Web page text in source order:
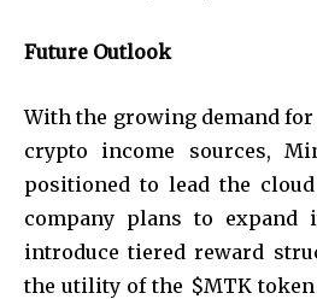
Future Outlook
With the growing demand
crypto income sources,
positioned to lead the
company plans to expand
introduce tiered reward
the utility of the $MTK